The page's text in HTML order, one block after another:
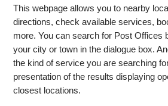
This webpage allows you to nearby
directions, check available services,
more. You can search for Post Offices
your city or town in the dialogue box.
the kind of service you are searching
presentation of the results displaying
closest locations.